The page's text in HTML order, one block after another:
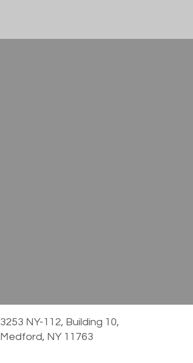
3253 NY-112, Building 10,
Medford, NY 11763